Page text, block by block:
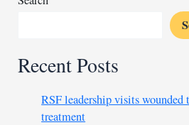
Recent Posts
RSF leadership visits
treatment